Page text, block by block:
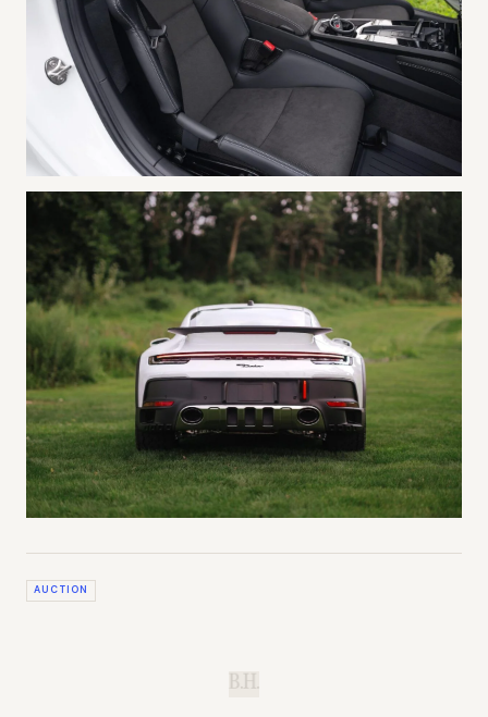
AUCTION
B.H.